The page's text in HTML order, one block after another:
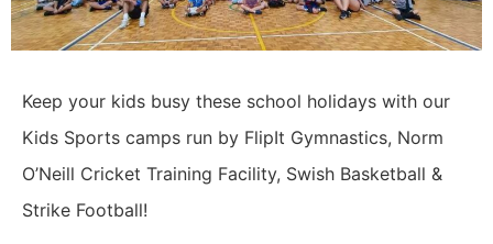
Keep your kids busy these school holidays with our
Kids Sports camps run by FlipIt Gymnastics, Norm
O’Neill Cricket Training Facility, Swish Basketball &
Strike Football!